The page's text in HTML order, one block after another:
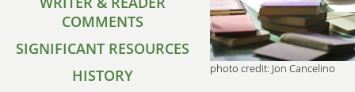
COMMENTS
SIGNIFICANT RESOURCES
HISTORY
photo credit: Jon Cancelino